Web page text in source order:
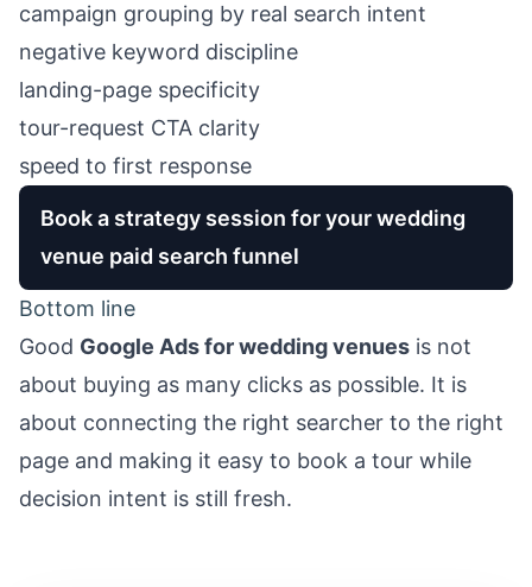
campaign grouping by real search intent
negative keyword discipline
landing-page specificity
tour-request CTA clarity
speed to first response
Book a strategy session for your wedding
venue paid search funnel
Bottom line
Good Google Ads for wedding venues is not
about buying as many clicks as possible. It is
about connecting the right searcher to the right
page and making it easy to book a tour while
decision intent is still fresh.